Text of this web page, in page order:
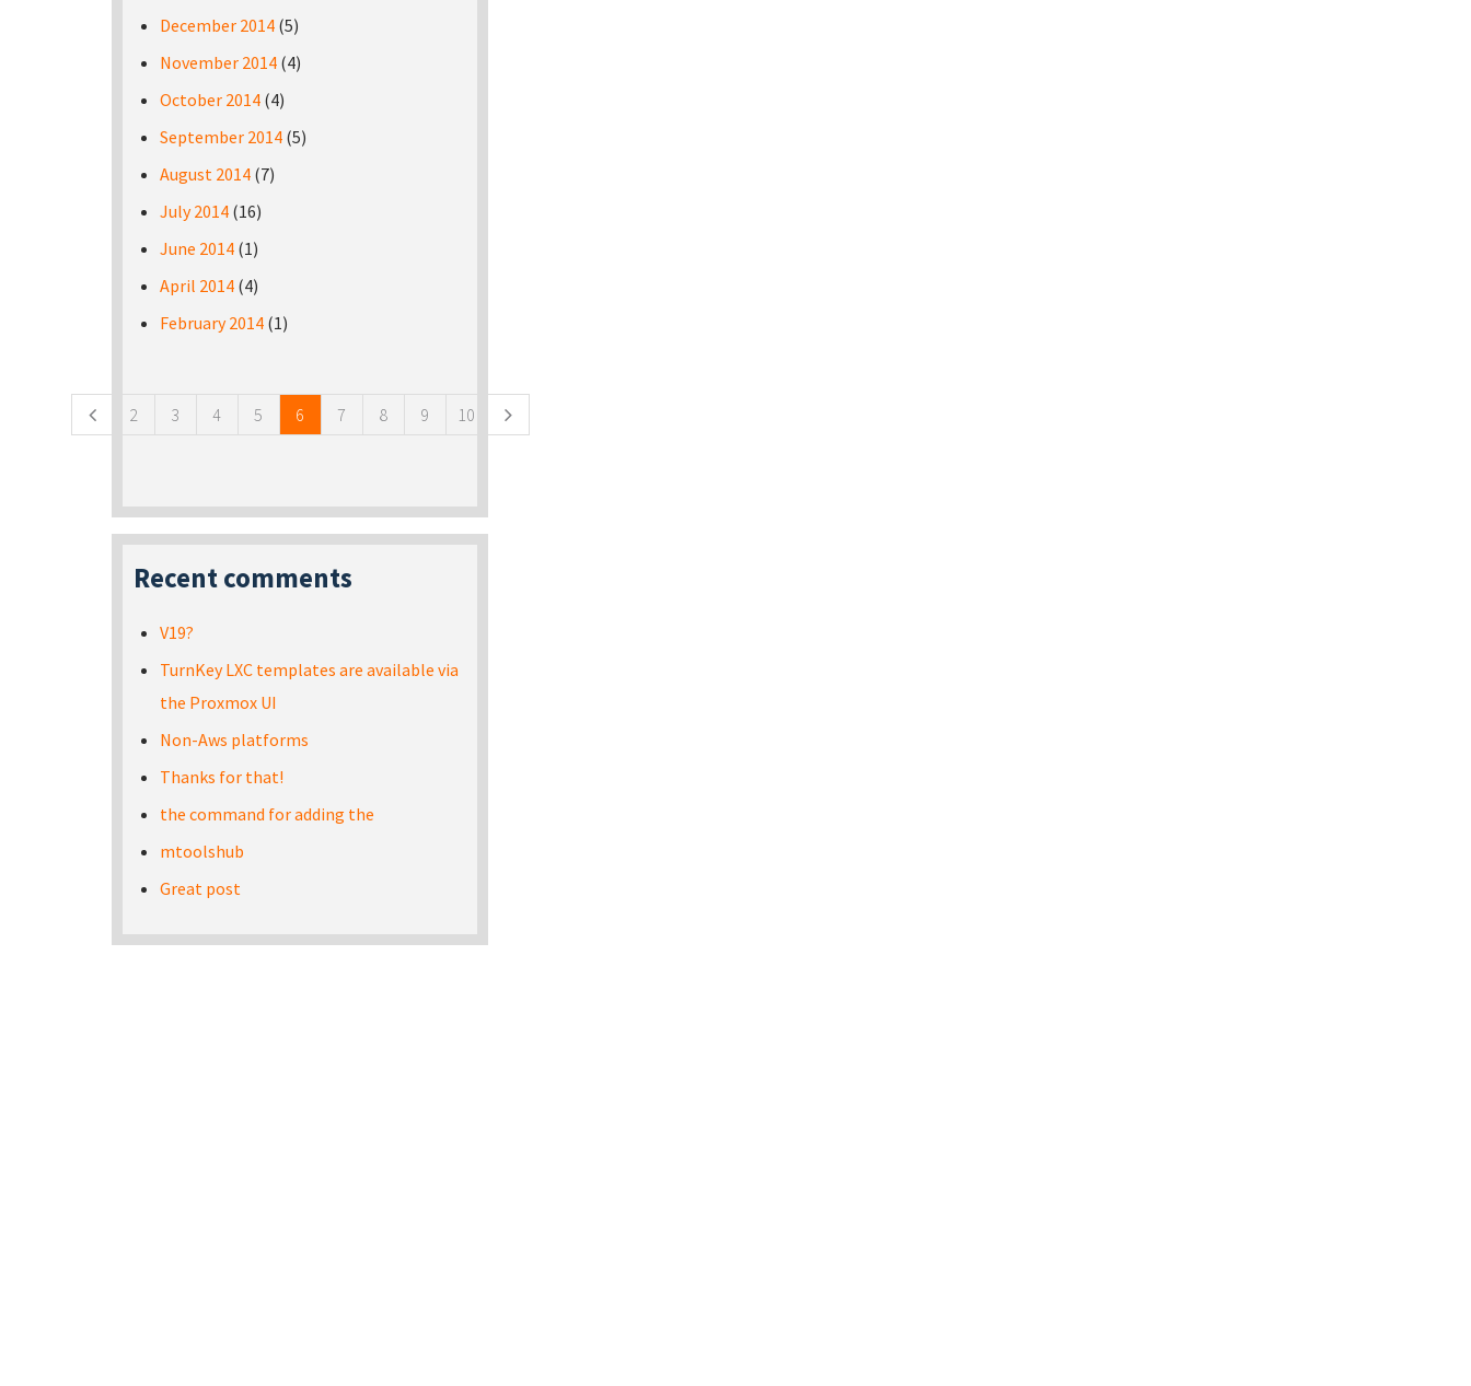
December 2014 (5)
November 2014 (4)
October 2014 (4)
September 2014 (5)
August 2014 (7)
July 2014 (16)
June 2014 (1)
April 2014 (4)
February 2014 (1)
2 3 4 5 6 7 8 9 10
Recent comments
V19?
TurnKey LXC templates are available via
the Proxmox UI
Non-Aws platforms
Thanks for that!
the command for adding the
mtoolshub
Great post